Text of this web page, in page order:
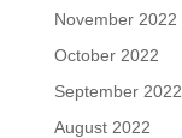
November 2022
October 2022
September 2022
August 2022